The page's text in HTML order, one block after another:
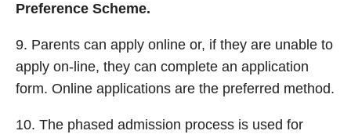
Preference Scheme.
9. Parents can apply online or, if they are unable to
apply on-line, they can complete an application
form. Online applications are the preferred method.
10. The phased admission process is used for